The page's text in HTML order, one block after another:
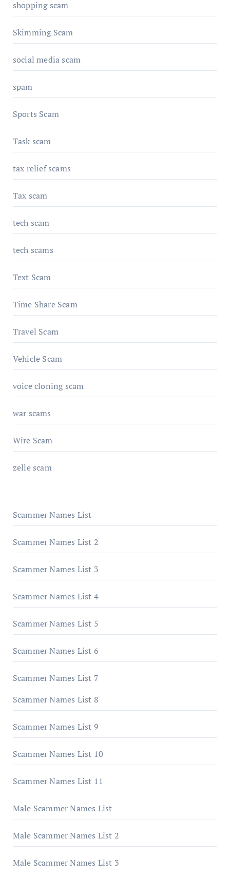
shopping scam
Skimming Scam
social media scam
spam
Sports Scam
Task scam
tax relief scams
Tax scam
tech scam
tech scams
Text Scam
Time Share Scam
Travel Scam
Vehicle Scam
voice cloning scam
war scams
Wire Scam
zelle scam
Scammer Names List
Scammer Names List 2
Scammer Names List 3
Scammer Names List 4
Scammer Names List 5
Scammer Names List 6
Scammer Names List 7
Scammer Names List 8
Scammer Names List 9
Scammer Names List 10
Scammer Names List 11
Male Scammer Names List
Male Scammer Names List 2
Male Scammer Names List 3